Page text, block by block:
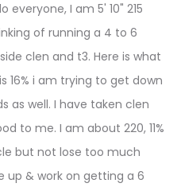
everyone, I am 5' 10" 215
of running a 4 to 6
clen and t3. Here is what
16% i am trying to get down
as well. I have taken clen
to me. I am about 220, 11%
but not lose too much
up & work on getting a 6